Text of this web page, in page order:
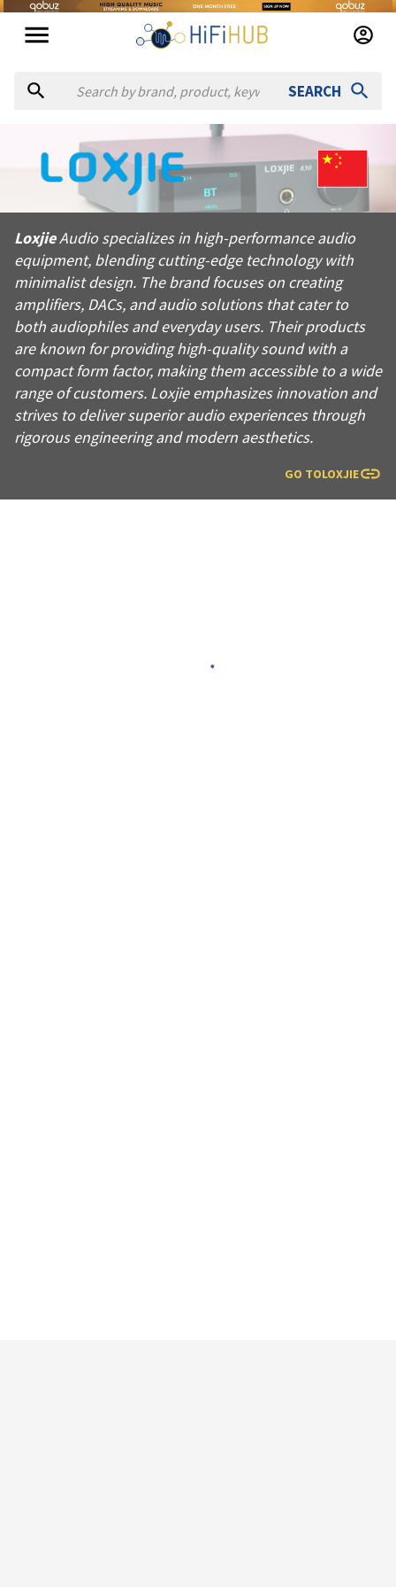
SEARCH
About Loxjie
Loxjie Audio specializes in high-performance audio
Products fromLoxjie
Official website:http://loxjie-audio.com
LoxjieAudio specializes in high-performance audio
equipment, blending cutting-edge technology with
minimalist design. The brand focuses on creating
amplifiers, DACs, and audio solutions that cater to
both audiophiles and everyday users. Their products
are known for providing high-quality sound with a
compact form factor, making them accessible to a wide
range of customers. Loxjie emphasizes innovation and
strives to deliver superior audio experiences through
rigorous engineering and modern aesthetics.
GO TOLOXJIE